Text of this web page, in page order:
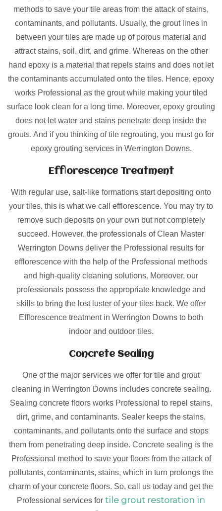
methods to save your tile areas from the attack of stains,
contaminants, and pollutants. Usually, the grout lines in
between your tiles are made up of porous material and
attract stains, soil, dirt, and grime. Whereas on the other
hand epoxy is a material that repels stains and does not let
the contaminants accumulated onto the tiles. Hence, epoxy
works Professional as the grout while making your tiled
surface look clean for a long time. Moreover, epoxy grouting
does not let water and stains penetrate deep inside the
grouts. And if you thinking of tile regrouting, you must go for
epoxy grouting services in Werrington Downs.
Efflorescence Treatment
With regular use, salt-like formations start depositing onto
your tiles, this is what we call efflorescence. You may try to
remove such deposits on your own but not completely
succeed. However, the professionals of Clean Master
Werrington Downs deliver the Professional results for
efflorescence with the help of the Professional methods
and high-quality cleaning solutions. Moreover, our
professionals possess the appropriate knowledge and
skills to bring the lost luster of your tiles back. We offer
Efflorescence treatment in Werrington Downs to both
indoor and outdoor tiles.
Concrete Sealing
One of the major services we offer for tile and grout
cleaning in Werrington Downs includes concrete sealing.
Sealing concrete floors works Professional to repel stains,
dirt, grime, and contaminants. Sealer keeps the stains,
contaminants, and pollutants onto the surface and stops
them from penetrating deep inside. Concrete sealing is the
Professional method to save your floors from the attack of
pollutants, contaminants, stains, which in turn prolongs the
charm of your concrete floors. So, call us today and get the
Professional services for tile grout restoration in